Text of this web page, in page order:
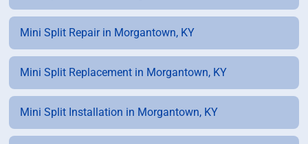
Mini Split Repair in Morgantown, KY
Mini Split Replacement in Morgantown, KY
Mini Split Installation in Morgantown, KY